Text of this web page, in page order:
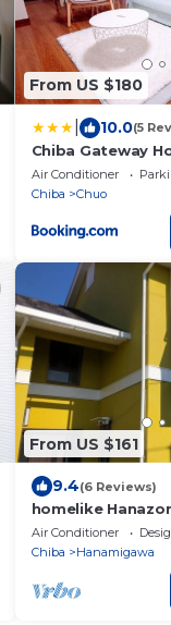
From US $180
10.0(5
Chiba Gateway
Air Conditioner
Chiba
Chuo
From US $161
9.4(6 Reviews)
homelike
Makuhari Messe/
Air Conditioner
Chiba
Hanamigawa